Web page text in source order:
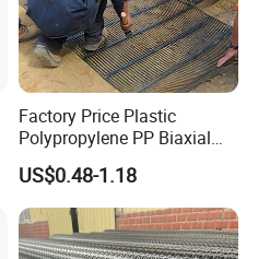
Factory Price Plastic
Polypropylene PP Biaxial
Uniaxial Geogrids for
Construction
US$0.48-1.18